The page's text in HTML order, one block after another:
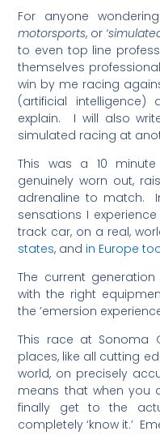
For anyone
motorsports, or
to even top line
themselves
win by me racing
(artificial intelligence)
explain. I will also
simulated racing at
This was a 10
genuinely worn out,
adrenaline to match.
sensations I
track car, on a real,
states, and in Europe
The current
with the right
the ’emersion
This race at Sonoma
places, like all cutting
world, on precisely
means that when you
finally get to the
completely ‘know it.’